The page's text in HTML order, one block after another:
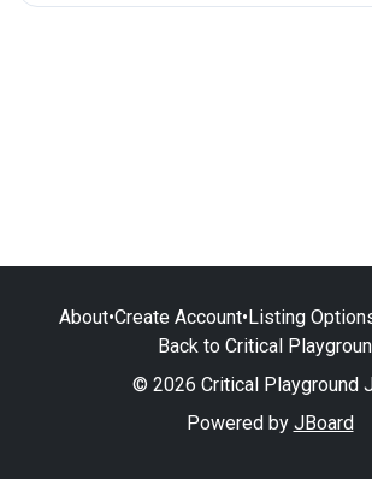
About•Create Account•Listing
Back to Critical
© 2026 Critical Playground
Powered by JBoard